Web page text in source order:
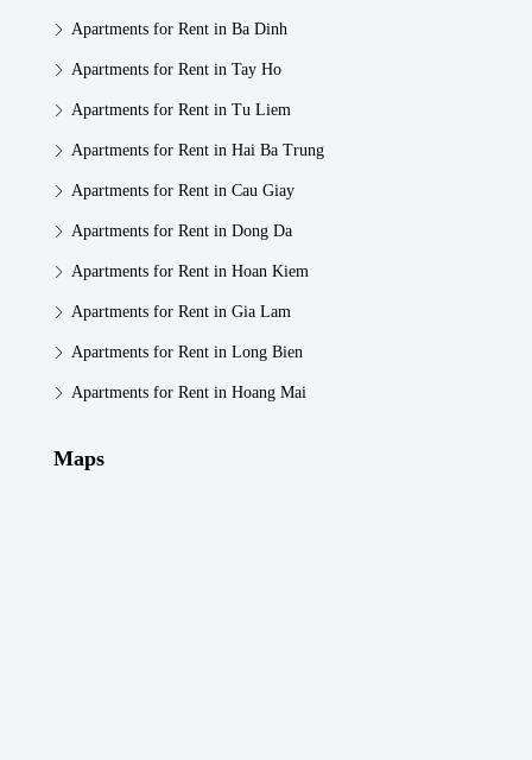
Apartments for Rent in Ba Dinh
Apartments for Rent in Tay Ho
Apartments for Rent in Tu Liem
Apartments for Rent in Hai Ba Trung
Apartments for Rent in Cau Giay
Apartments for Rent in Dong Da
Apartments for Rent in Hoan Kiem
Apartments for Rent in Gia Lam
Apartments for Rent in Long Bien
Apartments for Rent in Hoang Mai
Maps